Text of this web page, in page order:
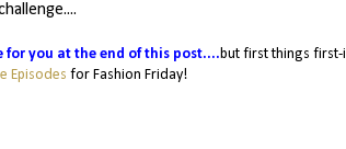
for you at the end of this post....but first things first-i
Episodes for Fashion Friday!